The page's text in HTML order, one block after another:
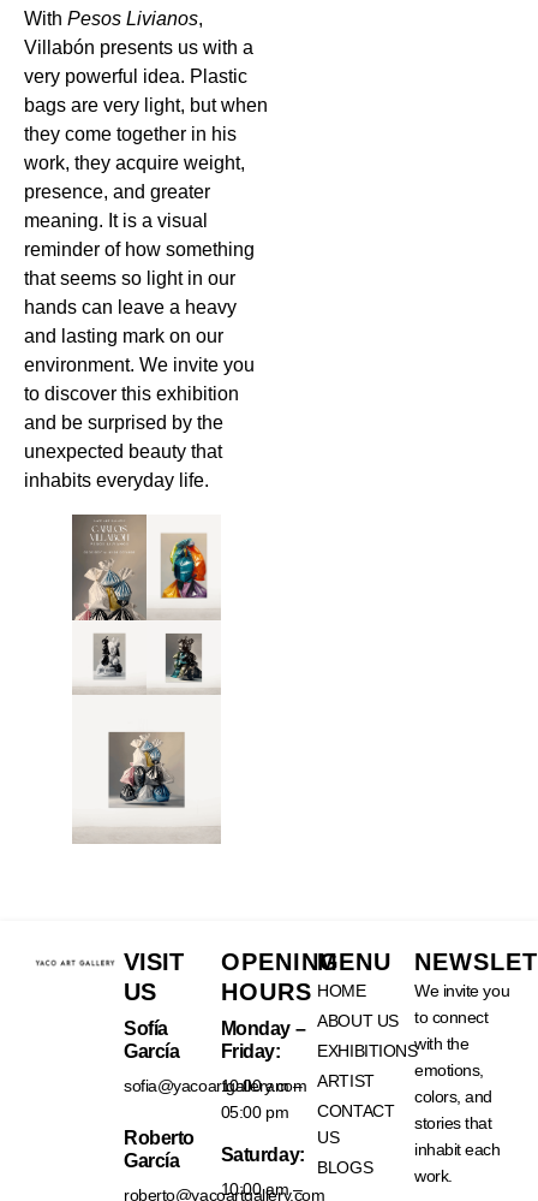
With Pesos Livianos,
Villabón presents us with a
very powerful idea. Plastic
bags are very light, but when
they come together in his
work, they acquire weight,
presence, and greater
meaning. It is a visual
reminder of how something
that seems so light in our
hands can leave a heavy
and lasting mark on our
environment. We invite you
to discover this exhibition
and be surprised by the
unexpected beauty that
inhabits everyday life.
VISIT
US
Sofía
García
sofia@yacoartgallery.com
Roberto
García
roberto@yacoartgallery.com
OPENING
HOURS
Monday –
Friday:
10:00 am –
05:00 pm
Saturday:
10:00 am –
MENU
HOME
ABOUT US
EXHIBITIONS
ARTIST
CONTACT
US
BLOGS
We invite you
to connect
with the
emotions,
colors, and
stories that
inhabit each
work.